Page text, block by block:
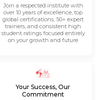
Join a respected institute with
over 10 years of excellence, top
global certifications, 50+ expert
trainers, and consistent high
student ratings focused entirely
on your growth and future
Your Success, Our
Commitment